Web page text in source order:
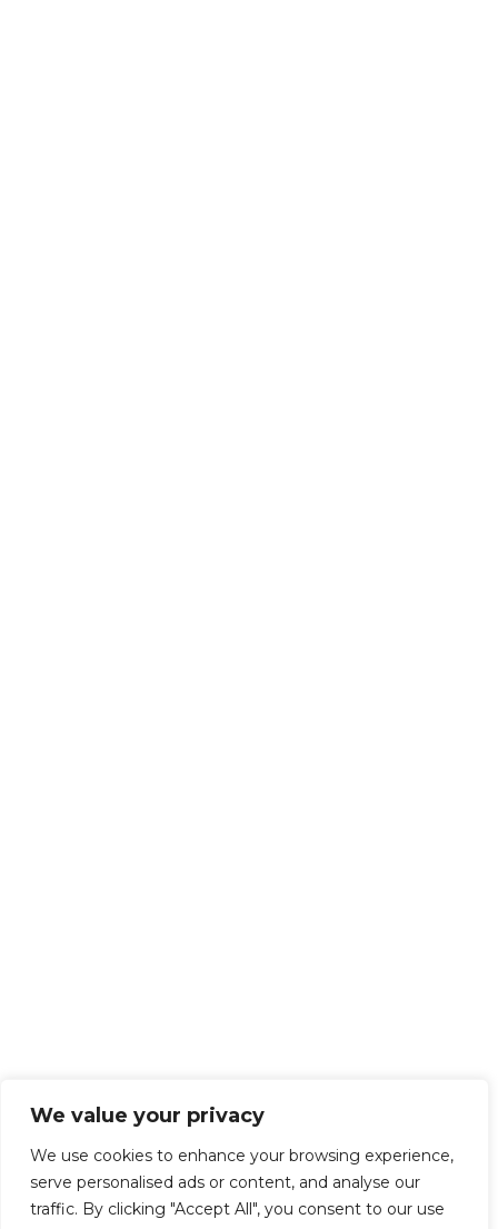
We value your privacy
We use cookies to enhance your browsing experience,
serve personalised ads or content, and analyse our
traffic. By clicking "Accept All", you consent to our use